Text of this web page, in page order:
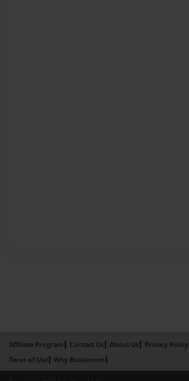
Affiliate Program Contact Us About Us
Privacy Policy
Term of Use
Why Bookemon